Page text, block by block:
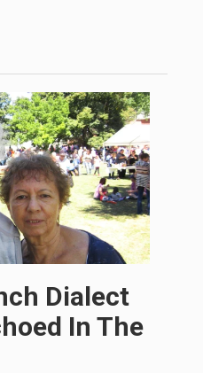
Dialect
In The